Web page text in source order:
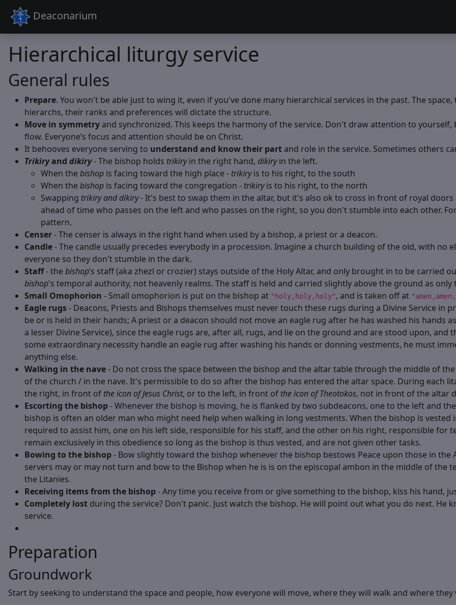
Deaconarium
Hierarchical liturgy service
General rules
Prepare. You won't be able just to wing it, even if you've done many hierarchical services in the past. The
hierarchs, their ranks and preferences will dictate the structure.
Move in symmetry and synchronized. This keeps the harmony of the service. Don't draw attention to
flow. Everyone’s focus and attention should be on Christ.
It behooves everyone serving to understand and know their part and role in the service. Sometimes others
Trikiryand dikiry- The bishop holds trikiryin the right hand, dikiryin the left.
When the bishop is facing toward the high place - trikiryis to his right, to the south
When the bishop is facing toward the congregation - trikiryis to his right, to the north
Swapping trikiry and dikiry- It's best to swap them in the altar, but it's also ok to cross in front of royal doors
ahead of time who passes on the left and who passes on the right, so you don't stumble into each other.
pattern.
Censer- The censer is always in the right hand when used by a bishop, a priest or a deacon.
Candle- The candle usually precedes everybody in a procession. Imagine a church building of the old, with no
everyone so they don't stumble in the dark.
Staff- the bishop’s staff (aka zhezl or crozier) stays outside of the Holy Altar, and only brought in to be carried
bishop's temporal authority, not heavenly realms. The staff is held and carried slightly above the ground as only
Small Omophorion - Small omophorion is put on the bishop at "holy,holy,holy", and is taken off at
Eagle rugs- Deacons, Priests and Bishops themselves must never touch these rugs during a Divine Service in
be or is held in their hands; A priest or a deacon should not move an eagle rug after he has washed his hands
a lesser Divine Service), since the eagle rugs are, after all, rugs, and lie on the ground and are stood upon, and
some extraordinary necessity handle an eagle rug after washing his hands or donning vestments, he must
anything else.
Walking in the nave- Do not cross the space between the bishop and the altar table through the middle of
of the church / in the nave. It's permissible to do so after the bishop has entered the altar space. During each
the right, in front of the icon of Jesus Christ, or to the left, in front of the icon of Theotokos, not in front of the altar
Escorting the bishop- Whenever the bishop is moving, he is flanked by two subdeacons, one to the left and
bishop is often an older man who might need help when walking in long vestments. When the bishop is vested
required to assist him, one on his left side, responsible for his staff, and the other on his right, responsible for
remain exclusively in this obedience so long as the bishop is thus vested, and are not given other tasks.
Bowing to the bishop- Bow slightly toward the bishop whenever the bishop bestows Peace upon those in the
servers may or may not turn and bow to the Bishop when he is is on the episcopal ambon in the middle of the
the Litanies.
Receiving items from the bishop- Any time you receive from or give something to the bishop, kiss his hand,
Completely lost during the service? Don't panic. Just watch the bishop. He will point out what you do next. He
service.
Preparation
Groundwork
Start by seeking to understand the space and people, how everyone will move, where they will walk and where they